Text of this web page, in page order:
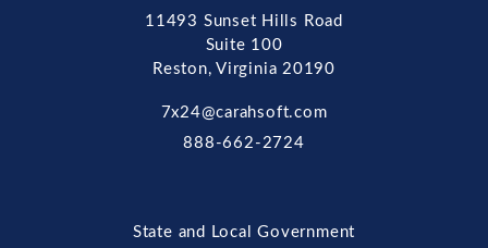
11493 Sunset Hills Road
Suite 100
Reston, Virginia 20190
7x24@carahsoft.com
888-662-2724
State and Local Government